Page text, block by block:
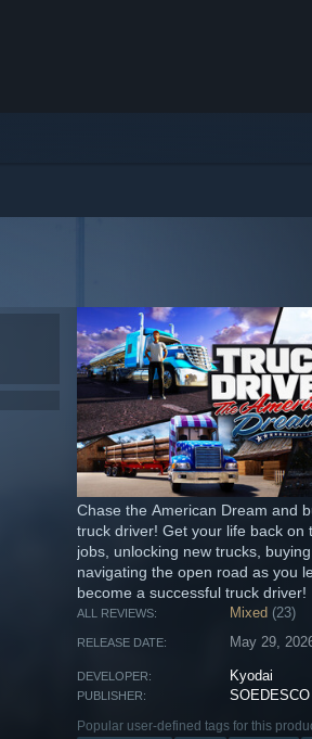
Chase the American Dream and
truck driver! Get your life back on
jobs, unlocking new trucks,
navigating the open road as you
become a successful truck driver!
ALL REVIEWS: Mixed (23)
RELEASE DATE: May 29,
DEVELOPER: Kyodai
PUBLISHER: SOEDESCO
Popular user-defined tags for this